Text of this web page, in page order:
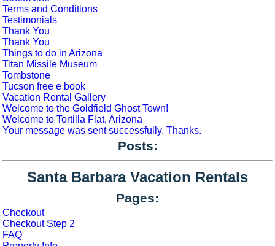
Terms and Conditions
Testimonials
Thank You
Thank You
Things to do in Arizona
Titan Missile Museum
Tombstone
Tucson free e book
Vacation Rental Gallery
Welcome to the Goldfield Ghost Town!
Welcome to Tortilla Flat, Arizona
Your message was sent successfully. Thanks.
Posts:
Santa Barbara Vacation Rentals
Pages:
Checkout
Checkout Step 2
FAQ